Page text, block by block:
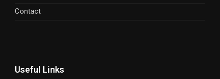
Contact
Useful Links